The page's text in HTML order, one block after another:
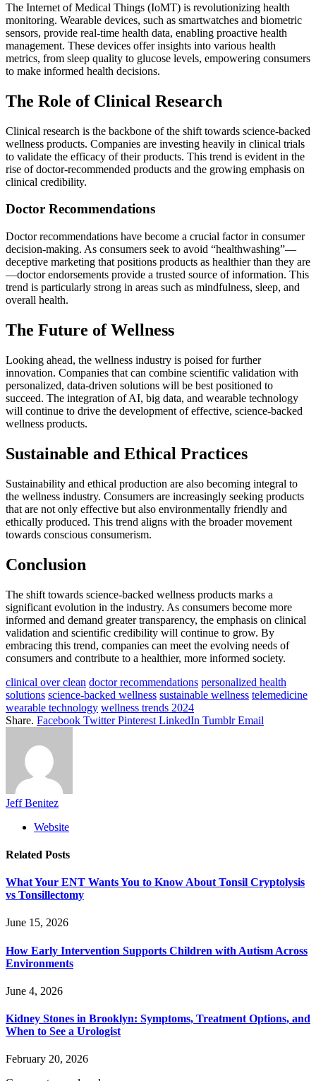
The Internet of Medical Things (IoMT) is revolutionizing health
monitoring. Wearable devices, such as smartwatches and biometric
sensors, provide real-time health data, enabling proactive health
management. These devices offer insights into various health
metrics, from sleep quality to glucose levels, empowering consumers
to make informed health decisions.
The Role of Clinical Research
Clinical research is the backbone of the shift towards science-backed
wellness products. Companies are investing heavily in clinical trials
to validate the efficacy of their products. This trend is evident in the
rise of doctor-recommended products and the growing emphasis on
clinical credibility.
Doctor Recommendations
Doctor recommendations have become a crucial factor in consumer
decision-making. As consumers seek to avoid “healthwashing”—
deceptive marketing that positions products as healthier than they are
—doctor endorsements provide a trusted source of information. This
trend is particularly strong in areas such as mindfulness, sleep, and
overall health.
The Future of Wellness
Looking ahead, the wellness industry is poised for further
innovation. Companies that can combine scientific validation with
personalized, data-driven solutions will be best positioned to
succeed. The integration of AI, big data, and wearable technology
will continue to drive the development of effective, science-backed
wellness products.
Sustainable and Ethical Practices
Sustainability and ethical production are also becoming integral to
the wellness industry. Consumers are increasingly seeking products
that are not only effective but also environmentally friendly and
ethically produced. This trend aligns with the broader movement
towards conscious consumerism.
Conclusion
The shift towards science-backed wellness products marks a
significant evolution in the industry. As consumers become more
informed and demand greater transparency, the emphasis on clinical
validation and scientific credibility will continue to grow. By
embracing this trend, companies can meet the evolving needs of
consumers and contribute to a healthier, more informed society.
clinical over clean doctor recommendations personalized health
solutions science-backed wellness sustainable wellness telemedicine
wearable technology wellness trends 2024
Share. Facebook Twitter Pinterest LinkedIn Tumblr Email
Jeff Benitez
Website
Related Posts
What Your ENT Wants You to Know About Tonsil Cryptolysis
vs Tonsillectomy
June 15, 2026
How Early Intervention Supports Children with Autism Across
Environments
June 4, 2026
Kidney Stones in Brooklyn: Symptoms, Treatment Options, and
When to See a Urologist
February 20, 2026